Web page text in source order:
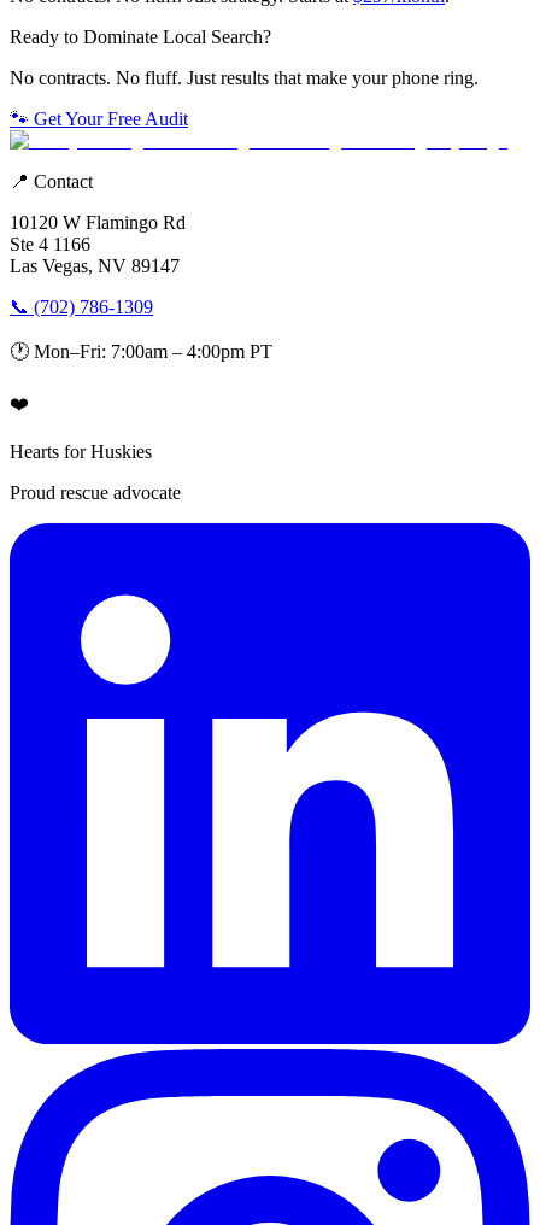
Ready to Dominate Local Search?
No contracts. No fluff. Just results that make your phone ring.
🐾 Get Your Free Audit
📍 Contact
10120 W Flamingo Rd
Ste 4 1166
Las Vegas, NV 89147
📞 (702) 786-1309
🕐 Mon–Fri: 7:00am – 4:00pm PT
❤️
Hearts for Huskies
Proud rescue advocate